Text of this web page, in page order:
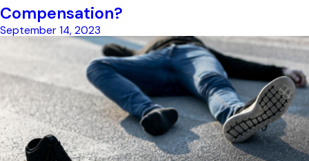
Compensation?
September 14, 2023